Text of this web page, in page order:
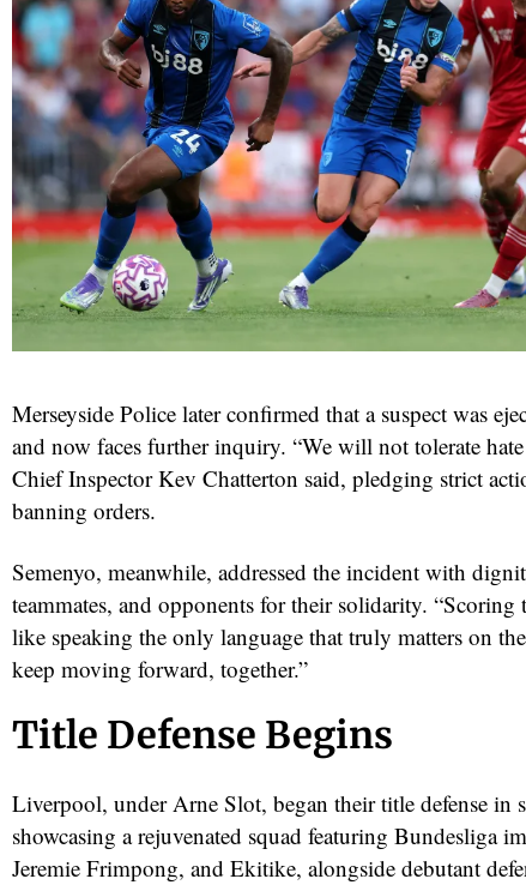
Merseyside Police later confirmed that a suspect was
and now faces further inquiry. “We will not tolerate
Chief Inspector Kev Chatterton said, pledging strict
banning orders.
Semenyo, meanwhile, addressed the incident with
teammates, and opponents for their solidarity. “Scoring
like speaking the only language that truly matters on
keep moving forward, together.”
Title Defense Begins
Liverpool, under Arne Slot, began their title defense in
showcasing a rejuvenated squad featuring Bundesliga
Jeremie Frimpong, and Ekitike, alongside debutant